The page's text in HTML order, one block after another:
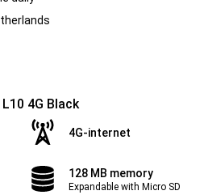
4G Black
4G-internet
128 MB memory
Expandable with Micro SD